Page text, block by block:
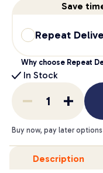
Save
Repeat
Why choose Repeat
In Stock
Buy now, pay later
Description